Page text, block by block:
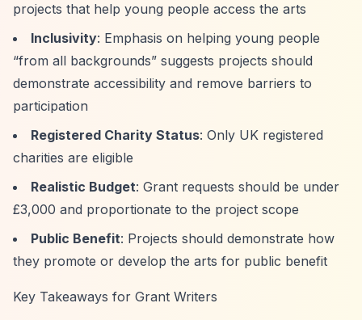
projects that help young people access the arts
Inclusivity: Emphasis on helping young people
“from all backgrounds” suggests projects should
demonstrate accessibility and remove barriers to
participation
Registered Charity Status: Only UK registered
charities are eligible
Realistic Budget: Grant requests should be under
£3,000 and proportionate to the project scope
Public Benefit: Projects should demonstrate how
they promote or develop the arts for public benefit
Key Takeaways for Grant Writers